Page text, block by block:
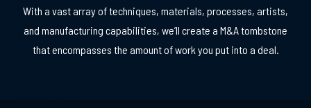
With a vast array of techniques, materials, processes, artists,
and manufacturing capabilities, we’ll create a M&A tombstone
that encompasses the amount of work you put into a deal.